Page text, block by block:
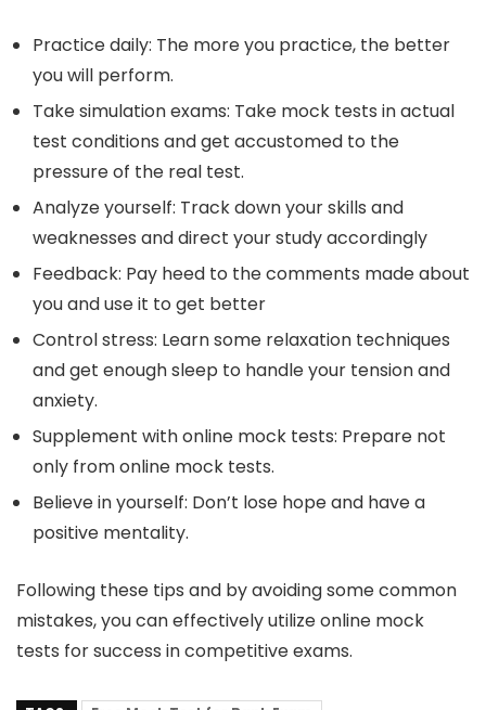
Practice daily: The more you practice, the better
you will perform.
Take simulation exams: Take mock tests in actual
test conditions and get accustomed to the
pressure of the real test.
Analyze yourself: Track down your skills and
weaknesses and direct your study accordingly
Feedback: Pay heed to the comments made about
you and use it to get better
Control stress: Learn some relaxation techniques
and get enough sleep to handle your tension and
anxiety.
Supplement with online mock tests: Prepare not
only from online mock tests.
Believe in yourself: Don’t lose hope and have a
positive mentality.
Following these tips and by avoiding some common
mistakes, you can effectively utilize online mock
tests for success in competitive exams.